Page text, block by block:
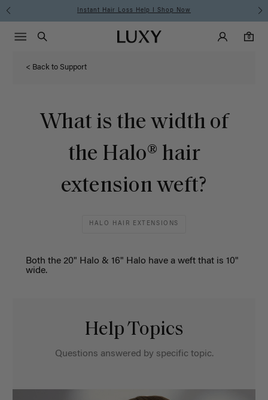
Instant Hair Loss Help I Shop Now
Luxy homepageMain
Search
Luxy Accounts
0
0 items in cart
Menu icon
< Back to Support
What is the width of
the Halo® hair
extension weft?
HALO HAIR EXTENSIONS
Both the 20" Halo & 16" Halo have a weft that is 10"
wide.
Help Topics
Questions answered by specific topic.